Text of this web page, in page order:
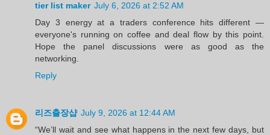
tier list maker July 6, 2026 at 2:52 AM
Day 3 energy at a traders conference hits different —
everyone's running on coffee and deal flow by this point.
Hope the panel discussions were as good as the
networking.
Reply
리즈출장샵 July 9, 2026 at 12:44 AM
“We’ll wait and see what happens in the next few days, but